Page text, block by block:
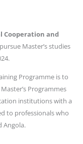
Cooperation and
Master’s studies
Programme is to
Programmes
institutions with a
to professionals who
Angola.